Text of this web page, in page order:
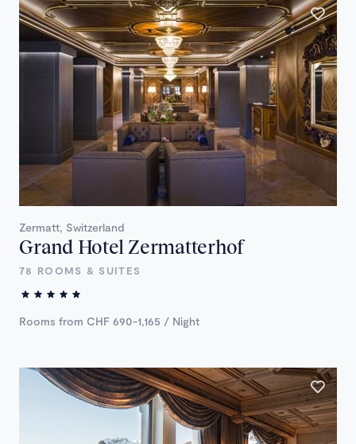
Zermatt, Switzerland
Grand Hotel Zermatterhof
78 ROOMS & SUITES
Rooms from CHF 690-1,165 / Night